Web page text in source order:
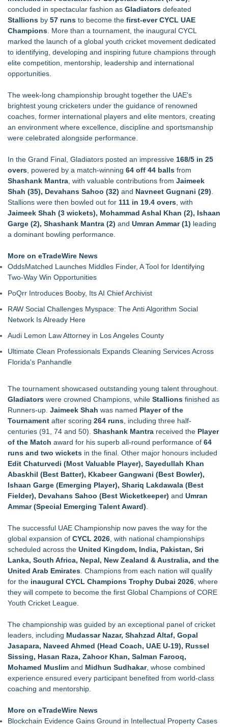
Two-Way Win Opportunities
WNBA Facing Game-Changing Lawsuit Over Trans Policy
Two Male NBA Players Apply to WNBA
ExtraCarry Sponsors the World Revolver Championship
Keeperstop.com Enhances KPR Goalkeeper Gloves
Collection, Giving Keepers a Clearer Look at Its Own
European-Made Glove Line
Iowa Corn 350 At Iowa Speedway
Keeperstop.com Enhances Elite Sport Goalkeeper Gloves
Collection, Giving Soccer Goalies a Clearer Way to Choose
the Right Fit at the Right Price
Jon Robert Quinn Presents the Sacramento Kings Halftime
Keeperstop.com Enhances Adidas Goalkeeper Gloves
Collection, Giving Keepers a Clearer Way to Choose the Right
Predator Glove
Keeperstop.com Enhances Goalie Gloves With Finger
Protection Collection to Help Goalkeepers Choose the Right
Level of Protection
concluded in spectacular fashion as Gladiators defeated
Stallions by 57 runs to become the first-ever CYCL UAE
Champions . More than a tournament, the inaugural CYCL
marked the launch of a global youth cricket movement dedicated
to identifying, developing and inspiring future champions through
elite competition, mentorship, leadership and international
opportunities.
The week-long championship brought together the UAE's
brightest young cricketers under the guidance of renowned
coaches, former international players and elite mentors, creating
an environment where excellence, discipline and sportsmanship
were celebrated alongside performance.
In the Grand Final, Gladiators posted an impressive 168/5 in 25
overs , powered by a match-winning 64 off 44 balls from
Shashank Mantra , with valuable contributions from Jaimeek
Shah (35), Devahans Sahoo (32) and Navneet Gugnani (29)
Stallions were then bowled out for 111 in 19.4 overs , with
Jaimeek Shah (3 wickets), Mohammad Ashal Khan (2), Ishaan
Garge (2), Shashank Mantra (2) and Umran Ammar (1) leading
a dominant bowling performance.
More on eTradeWire News
OddsMatched Launches Middles Finder, A Tool for Identifying
Two-Way Win Opportunities
PoQrr Introduces Booby, Its AI Chief Archivist
RAW Social Challenges Myspace: The Anti Algorithm Social
Network Is Already Here
Audi Lemon Law Attorney in Los Angeles County
Ultimate Clean Professionals Expands Cleaning Services Across
Florida's Panhandle
The tournament showcased outstanding young talent throughout.
Gladiators were crowned Champions, while Stallions finished as
Runners-up. Jaimeek Shah was named Player of the
Tournament after scoring 264 runs , including three half-
centuries (91, 74 and 50). Shashank Mantra received the Player
of the Match award for his superb all-round performance of 64
runs and two wickets in the final. Other major honours included
Edit Chaturvedi (Most Valuable Player), Sayedullah Khan
Abaskhil (Best Batter), Kkabeer Gangwani (Best Bowler),
Ishaan Garge (Emerging Player), Shariq Lakdawala (Best
Fielder), Devahans Sahoo (Best Wicketkeeper) and Umran
Ammar (Special Emerging Talent Award)
The successful UAE Championship now paves the way for the
global expansion of CYCL 2026 , with national championships
scheduled across the United Kingdom, India, Pakistan, Sri
Lanka, South Africa, Nepal, New Zealand & Australia, and the
United Arab Emirates . Champions from each nation will qualify
for the inaugural CYCL Champions Trophy Dubai 2026 , where
they will compete to become the first Global Champions of CORE
Youth Cricket League.
The championship was guided by an exceptional panel of cricket
leaders, including Mudassar Nazar, Shahzad Altaf, Gopal
Jasapara, Naveed Ahmed (Head Coach, UAE U-19), Russel
Sissing, Hasan Raza, Zahoor Khan, Salman Farooq,
Mohamed Muslim and Midhun Sudhakar, whose combined
experience ensured every participant benefited from world-class
coaching and mentorship.
More on eTradeWire News
Blockchain Evidence Gains Ground in Intellectual Property Cases